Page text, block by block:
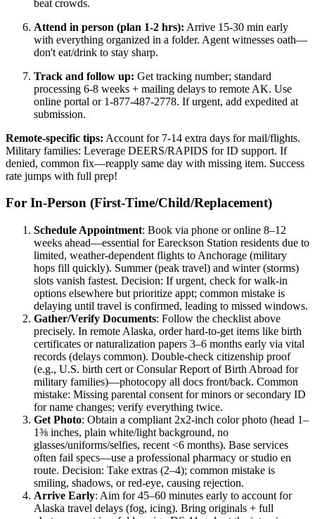
beat crowds.
Attend in person (plan 1-2 hrs): Arrive 15-30 min early
with everything organized in a folder. Agent witnesses oath—
don't eat/drink to stay sharp.
Track and follow up: Get tracking number; standard
processing 6-8 weeks + mailing delays to remote AK. Use
online portal or 1-877-487-2778. If urgent, add expedited at
submission.
Remote-specific tips: Account for 7-14 extra days for mail/flights.
Military families: Leverage DEERS/RAPIDS for ID support. If
denied, common fix—reapply same day with missing item. Success
rate jumps with full prep!
For In-Person (First-Time/Child/Replacement)
Schedule Appointment: Book via phone or online 8–12
weeks ahead—essential for Eareckson Station residents due to
limited, weather-dependent flights to Anchorage (military
hops fill quickly). Summer (peak travel) and winter (storms)
slots vanish fastest. Decision: If urgent, check for walk-in
options elsewhere but prioritize appt; common mistake is
delaying until travel is confirmed, leading to missed windows.
Gather/Verify Documents: Follow the checklist above
precisely. In remote Alaska, order hard-to-get items like birth
certificates or naturalization papers 3–6 months early via vital
records (delays common). Double-check citizenship proof
(e.g., U.S. birth cert or Consular Report of Birth Abroad for
military families)—photocopy all docs front/back. Common
mistake: Missing parental consent for minors or secondary ID
for name changes; verify everything twice.
Get Photo: Obtain a compliant 2x2-inch color photo (head 1–
1⅜ inches, plain white/light background, no
glasses/uniforms/selfies, recent <6 months). Base services
often fail specs—use a professional pharmacy or studio en
route. Decision: Take extras (2–4); common mistake is
smiling, shadows, or red-eye, causing rejection.
Arrive Early: Aim for 45–60 minutes early to account for
Alaska travel delays (fog, icing). Bring originals + full